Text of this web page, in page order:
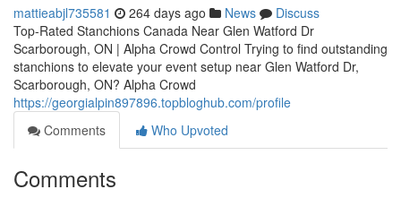
mattieabjl735581 264 days ago News
Discuss
Top-Rated Stanchions Canada Near Glen Watford Dr
Scarborough, ON | Alpha Crowd Control Trying to find outstanding
stanchions to elevate your event setup near Glen Watford Dr,
Scarborough, ON? Alpha Crowd
https://georgialpin897896.topbloghub.com/profile
Comments
Who Upvoted
Comments